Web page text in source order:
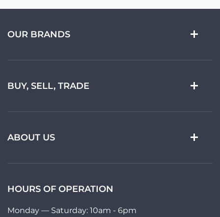
OUR BRANDS
BUY, SELL, TRADE
ABOUT US
HOURS OF OPERATION
Monday — Saturday: 10am - 6pm